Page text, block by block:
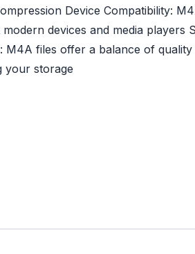
Device Compatibility:
devices and media players
M4A files offer a balance of quality
your storage